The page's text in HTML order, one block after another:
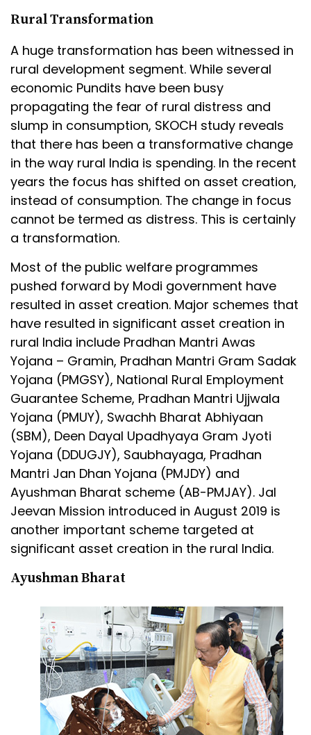
Rural Transformation
A huge transformation has been witnessed in
rural development segment. While several
economic Pundits have been busy
propagating the fear of rural distress and
slump in consumption, SKOCH study reveals
that there has been a transformative change
in the way rural India is spending. In the recent
years the focus has shifted on asset creation,
instead of consumption. The change in focus
cannot be termed as distress. This is certainly
a transformation.
Most of the public welfare programmes
pushed forward by Modi government have
resulted in asset creation. Major schemes that
have resulted in significant asset creation in
rural India include Pradhan Mantri Awas
Yojana – Gramin, Pradhan Mantri Gram Sadak
Yojana (PMGSY), National Rural Employment
Guarantee Scheme, Pradhan Mantri Ujjwala
Yojana (PMUY), Swachh Bharat Abhiyaan
(SBM), Deen Dayal Upadhyaya Gram Jyoti
Yojana (DDUGJY), Saubhayaga, Pradhan
Mantri Jan Dhan Yojana (PMJDY) and
Ayushman Bharat scheme (AB-PMJAY). Jal
Jeevan Mission introduced in August 2019 is
another important scheme targeted at
significant asset creation in the rural India.
Ayushman Bharat